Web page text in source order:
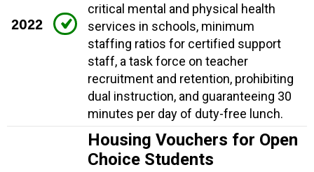
2022
critical mental and physical health
services in schools, minimum
staffing ratios for certified support
staff, a task force on teacher
recruitment and retention, prohibiting
dual instruction, and guaranteeing 30
minutes per day of duty-free lunch.
Housing Vouchers for Open
Choice Students